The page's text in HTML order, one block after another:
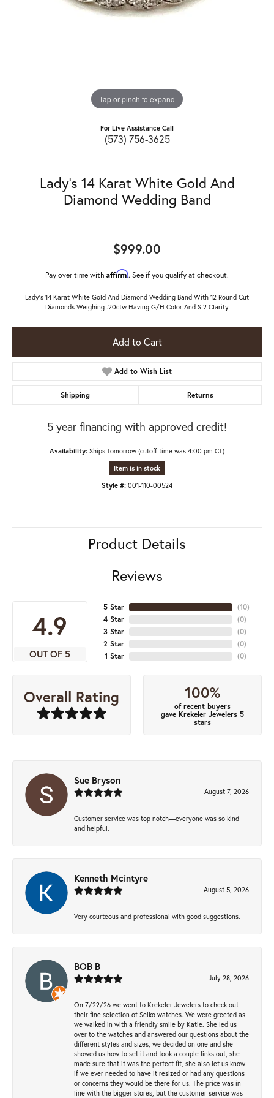
Tap or pinch to expand
For Live Assistance Call
(573) 756-3625
Lady's 14 Karat White Gold And
Diamond Wedding Band
$999.00
Pay over time with Affirm. See if you qualify at checkout.
Lady's 14 Karat White Gold And Diamond Wedding Band With 12 Round Cut
Diamonds Weighing .20ctw Having G/H Color And SI2 Clarity
Add to Cart
Add to Wish List
Shipping Returns
5 year financing with approved credit!
Availability: Ships Tomorrow (cutoff time was 4:00 pm CT)
Item is in stock
Style #: 001-110-00524
Product Details
Reviews
4.9
OUT OF 5
5 Star
4 Star
3 Star
2 Star
1 Star
(10)
(0)
(0)
(0)
(0)
Overall Rating 100%
of recent buyers
gave Krekeler Jewelers 5
stars
Sue Bryson
August 7, 2026
Customer service was top notch—everyone was so kind
and helpful.
Kenneth Mcintyre
August 5, 2026
Very courteous and professional with good suggestions.
BOB B
July 28, 2026
On 7/22/26 we went to Krekeler Jewelers to check out
their fine selection of Seiko watches. We were greeted as
we walked in with a friendly smile by Katie. She led us
over to the watches and answered our questions about the
different styles and sizes, we decided on one and she
showed us how to set it and took a couple links out, she
made sure that it was the perfect fit, she also let us know
if we ever needed to have it resized or had any questions
or concerns they would be there for us. The price was in
line with the bigger stores, but the customer service was